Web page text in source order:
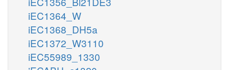
iEC1364_W
iEC1368_DH5a
iEC1372_W3110
iEC55989_1330